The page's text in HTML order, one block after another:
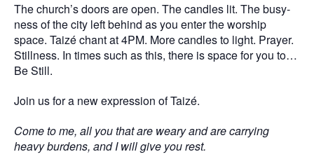
The church’s doors are open. The candles lit. The busy-
ness of the city left behind as you enter the worship
space. Taizé chant at 4PM. More candles to light. Prayer.
Stillness. In times such as this, there is space for you to…
Be Still.
Join us for a new expression of Taizé.
Come to me, all you that are weary and are carrying
heavy burdens, and I will give you rest.